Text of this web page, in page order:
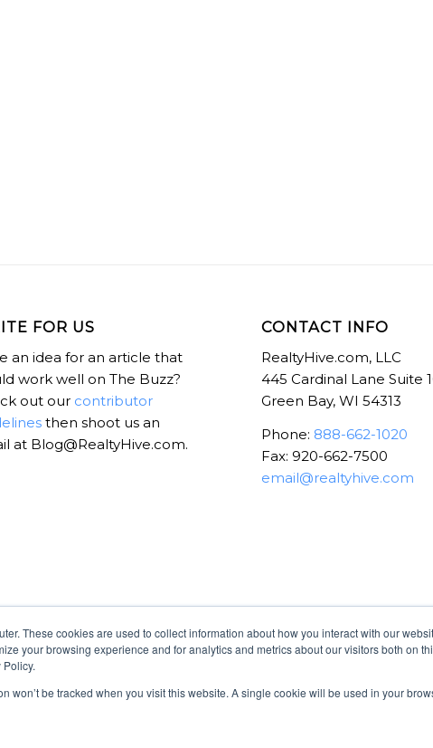
These cookies are used to collect information about how you interact with our
your browsing experience and for analytics and metrics about our visitors both on
won’t be tracked when you visit this website. A single cookie will be used in your
FOR US
an idea for an article that
work well on The Buzz?
out our contributor
then shoot us an
at Blog@RealtyHive.com.
CONTACT INFO
RealtyHive.com, LLC
445 Cardinal Lane Suite
Green Bay, WI 54313
Phone: 888-662-1020
Fax: 920-662-7500
email@realtyhive.com